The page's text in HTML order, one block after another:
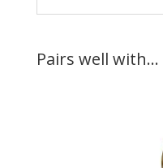
Pairs well with…